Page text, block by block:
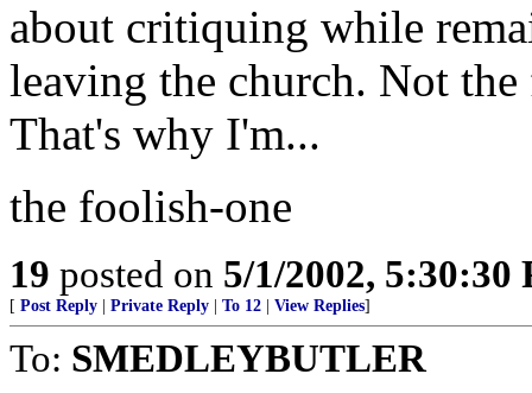
about critiquing while
leaving the church. Not
That's why I'm...
the foolish-one
19 posted on 5/1/2002, 5:30:30
[ Post Reply Private Reply To 12 View Replies]
To: SMEDLEYBUTLER